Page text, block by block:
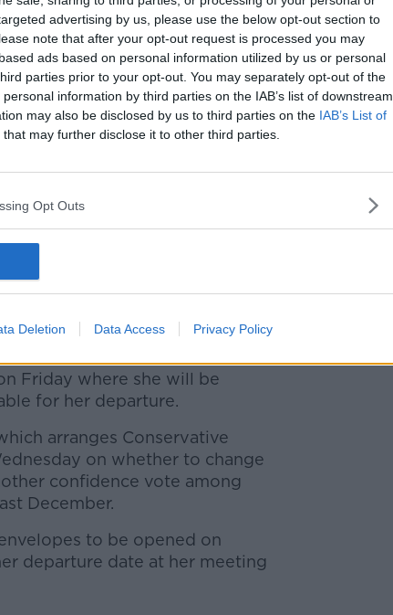
advertising by us, please use the below opt-out section to
note that after your opt-out request is processed you may
ads based on personal information utilized by us or personal
parties prior to your opt-out. You may separately opt-out of the
information by third parties on the IAB’s list of downstream
may also be disclosed by us to third parties on the IAB’s List of
that may further disclose it to other third parties.
Opt Outs
Deletion Data Access Privacy Policy
Hunt is among those
tight-lipped over what they
Mr Hunt insisted Mrs May
President Donald Trump to the
to welcome him and
Leadsom in quitting the
told reporters on Thursday
10 and today I'm going to be
the country safe and to look
Brady, the chair of the
Friday where she will be
for her departure.
arranges Conservative
on whether to change
confidence vote among
December.
to be opened on
departure date at her meeting